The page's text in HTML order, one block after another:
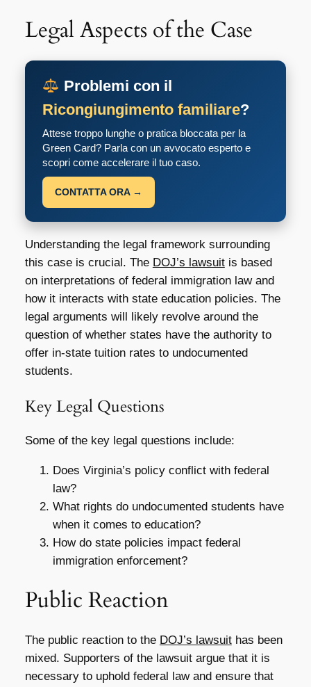
Legal Aspects of the Case
Problemi con il
Ricongiungimento familiare?
Attese troppo lunghe o pratica bloccata per la
Green Card? Parla con un avvocato esperto e
scopri come accelerare il tuo caso.
CONTATTA ORA →
Understanding the legal framework surrounding
this case is crucial. The DOJ’s lawsuitis based
on interpretations of federal immigration law and
how it interacts with state education policies. The
legal arguments will likely revolve around the
question of whether states have the authority to
offer in-state tuition rates to undocumented
students.
Key Legal Questions
Some of the key legal questions include:
Does Virginia’s policy conflict with federal
law?
What rights do undocumented students have
when it comes to education?
How do state policies impact federal
immigration enforcement?
Public Reaction
The public reaction to the DOJ’s lawsuithas been
mixed. Supporters of the lawsuit argue that it is
necessary to uphold federal law and ensure that